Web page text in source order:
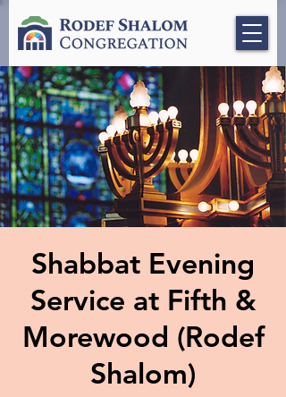
Shabbat Evening
Service at Fifth &
Morewood (Rodef
Shalom)